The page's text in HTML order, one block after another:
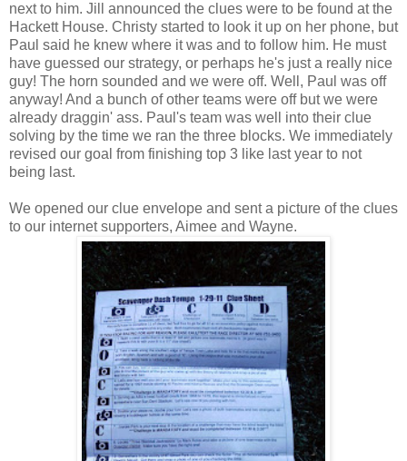
next to him. Jill announced the clues were to be found at the
Hackett House. Christy started to look it up on her phone, but
Paul said he knew where it was and to follow him. He must
have guessed our strategy, or perhaps he's just a really nice
guy! The horn sounded and we were off. Well, Paul was off
anyway! And a bunch of other teams were off but we were
already draggin' ass. Paul's team was well into their clue
solving by the time we ran the three blocks. We immediately
revised our goal from finishing top 3 like last year to not
being last.
We opened our clue envelope and sent a picture of the clues
to our internet supporters, Aimee and Wayne.